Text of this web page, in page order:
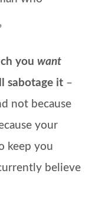
you want
sabotage it–
not because
your
keep you
believe